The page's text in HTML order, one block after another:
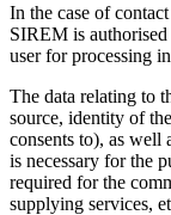
In the case of
SIREM is authorised
user for processing
The data relating to
source, identity of
consents to), as well
is necessary for the
required for the
supplying services,